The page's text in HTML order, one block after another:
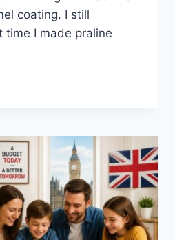
coating. I still
time I made praline